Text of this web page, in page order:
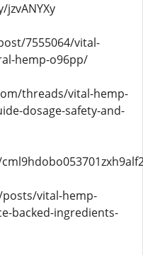
7555064/vital-
hemp-o96pp/
threads/vital-hemp-
dosage-safety-and-
vital-hemp-
backed-ingredients-